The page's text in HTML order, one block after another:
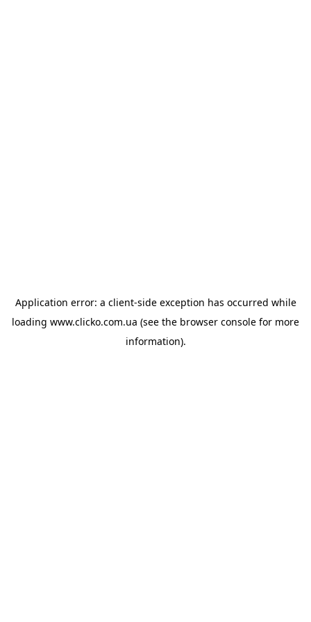
Application error: a client-side exception has occurred while
loading www.clicko.com.ua (see the browser console for more
information).